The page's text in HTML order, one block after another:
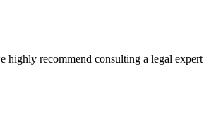
highly recommend consulting a legal expert